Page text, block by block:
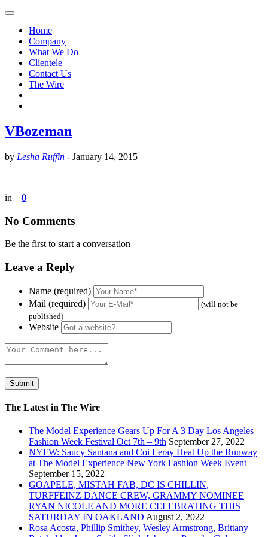
Home
Company
What We Do
Clientele
Contact Us
The Wire
VBozeman
by Lesha Ruffin - January 14, 2015
in 0
No Comments
Be the first to start a conversation
Leave a Reply
Name (required)
Mail (required)
(will not be
published)
Website
The Latest in The Wire
The Model Experience Gears Up For A 3 Day Los Angeles
Fashion Week Festival Oct 7th – 9th September 27, 2022
NYFW: Saucy Santana and Coi Leray Heat Up the Runway
at The Model Experience New York Fashion Week Event
September 15, 2022
GOAPELE, MISTAH FAB, DC IS CHILLIN,
TURFFEINZ DANCE CREW, GRAMMY NOMINEE
RYAN NICOLE AND MORE CELEBRATING THIS
SATURDAY IN OAKLAND August 2, 2022
Rosa Acosta, Phillip Smithey, Wesley Armstrong, Brittany